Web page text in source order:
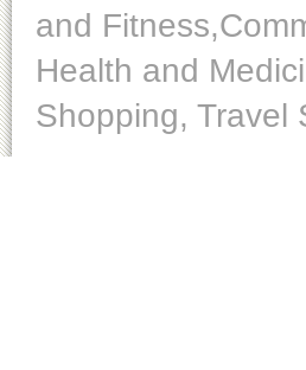
and
Health and
Shopping, Travel